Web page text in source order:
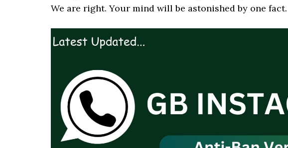
We are right. Your mind will be astonished by one fact.